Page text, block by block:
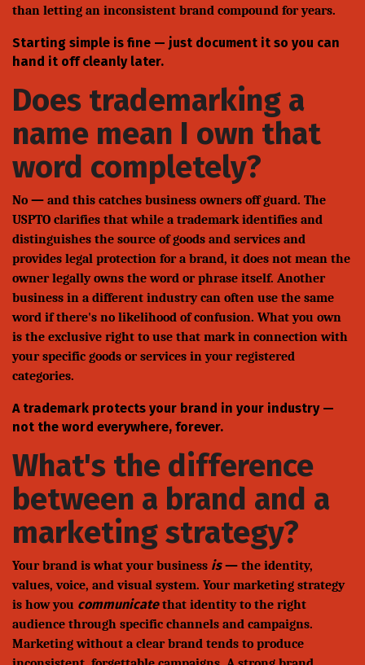
than letting an inconsistent brand compound for years.
Starting simple is fine — just document it so you can
hand it off cleanly later.
Does trademarking a
name mean I own that
word completely?
No — and this catches business owners off guard. The
USPTO clarifies that while a trademark identifies and
distinguishes the source of goods and services and
provides legal protection for a brand, it does not mean the
owner legally owns the word or phrase itself. Another
business in a different industry can often use the same
word if there's no likelihood of confusion. What you own
is the exclusive right to use that mark in connection with
your specific goods or services in your registered
categories.
A trademark protects your brand in your industry —
not the word everywhere, forever.
What's the difference
between a brand and a
marketing strategy?
Your brand is what your business is— the identity,
values, voice, and visual system. Your marketing strategy
is how you communicatethat identity to the right
audience through specific channels and campaigns.
Marketing without a clear brand tends to produce